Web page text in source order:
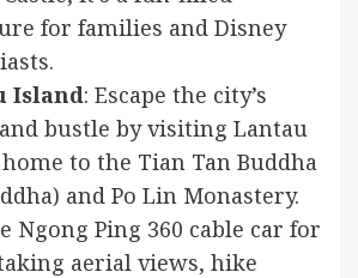
for families and Disney
Island: Escape the city’s
bustle by visiting Lantau
to the Tian Tan Buddha
and Po Lin Monastery.
Ngong Ping 360 cable car for
aerial views, hike